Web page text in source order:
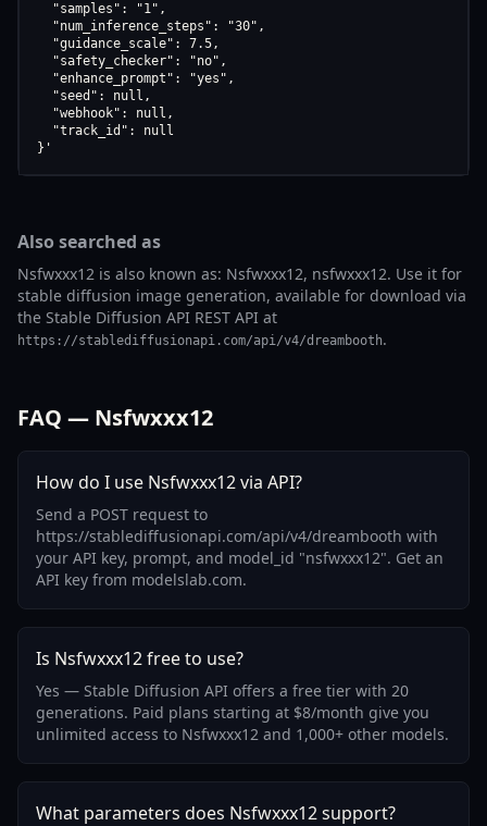
  "samples": "1",
  "num_inference_steps": "30",
  "guidance_scale": 7.5,
  "safety_checker": "no",
  "enhance_prompt": "yes",
  "seed": null,
  "webhook": null,
  "track_id": null
}'
Also searched as
Nsfwxxx12 is also known as: Nsfwxxx12, nsfwxxx12. Use it for
stable diffusion image generation, available for download via
the Stable Diffusion API REST API at
https://stablediffusionapi.com/api/v4/dreambooth.
FAQ — Nsfwxxx12
How do I use Nsfwxxx12 via API?
Send a POST request to
https://stablediffusionapi.com/api/v4/dreambooth with
your API key, prompt, and model_id "nsfwxxx12". Get an
API key from modelslab.com.
Is Nsfwxxx12 free to use?
Yes — Stable Diffusion API offers a free tier with 20
generations. Paid plans starting at $8/month give you
unlimited access to Nsfwxxx12 and 1,000+ other models.
What parameters does Nsfwxxx12 support?